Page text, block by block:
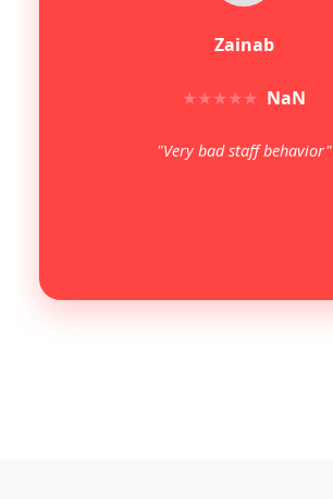
Zainab
★★★★★ NaN
"Very bad staff behavior"